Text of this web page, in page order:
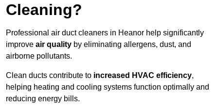
Cleaning?
Professional air duct cleaners in Heanor help significantly
improve air quality by eliminating allergens, dust, and
airborne pollutants.
Clean ducts contribute to increased HVAC efficiency,
helping heating and cooling systems function optimally and
reducing energy bills.